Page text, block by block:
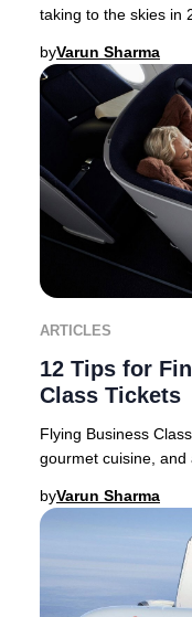
taking to the skies in
byVarun Sharma
ARTICLES
12 Tips for
Class Tickets
Flying Business
gourmet cuisine,
byVarun Sharma